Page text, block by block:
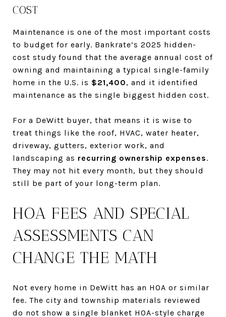
COST
Maintenance is one of the most important costs
to budget for early. Bankrate’s 2025 hidden-
cost study found that the average annual cost of
owning and maintaining a typical single-family
home in the U.S. is $21,400, and it identified
maintenance as the single biggest hidden cost.
For a DeWitt buyer, that means it is wise to
treat things like the roof, HVAC, water heater,
driveway, gutters, exterior work, and
landscaping as recurring ownership expenses.
They may not hit every month, but they should
still be part of your long-term plan.
HOA FEES AND SPECIAL
ASSESSMENTS CAN
CHANGE THE MATH
Not every home in DeWitt has an HOA or similar
fee. The city and township materials reviewed
do not show a single blanket HOA-style charge